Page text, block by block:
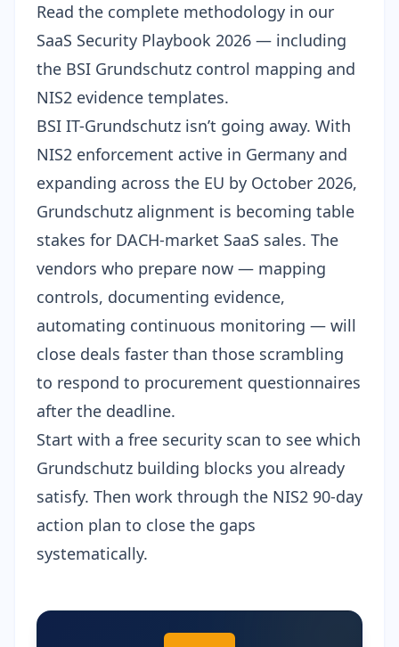
Read the complete methodology in our
SaaS Security Playbook 2026 — including
the BSI Grundschutz control mapping and
NIS2 evidence templates.
BSI IT-Grundschutz isn’t going away. With
NIS2 enforcement active in Germany and
expanding across the EU by October 2026,
Grundschutz alignment is becoming table
stakes for DACH-market SaaS sales. The
vendors who prepare now — mapping
controls, documenting evidence,
automating continuous monitoring — will
close deals faster than those scrambling
to respond to procurement questionnaires
after the deadline.
Start with a free security scan to see which
Grundschutz building blocks you already
satisfy. Then work through the NIS2 90-day
action plan to close the gaps
systematically.